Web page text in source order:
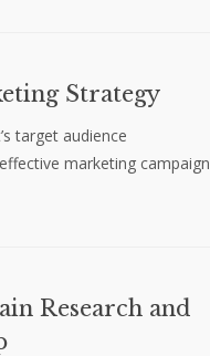
Strategy
target audience
marketing campaign
Research and